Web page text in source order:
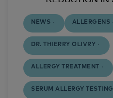
NEWS ALLERGENS
DR. THIERRY OLIVRY
ALLERGY TREATMENT
SERUM ALLERGY TESTING